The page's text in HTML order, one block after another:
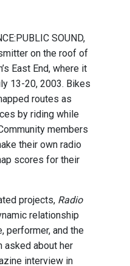
SOUND,
on the roof of
East End, where it
13-20, 2003. Bikes
routes as
by riding while
members
their own radio
scores for their
projects, Radio
relationship
performer, and the
asked about her
interview in